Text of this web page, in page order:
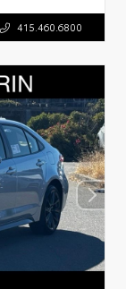
415.460.6800